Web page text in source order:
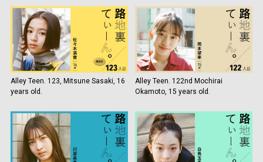
Alley Teen. 123, Mitsune Sasaki, 16
years old.
Alley Teen. 122nd Mochirai
Okamoto, 15 years old.